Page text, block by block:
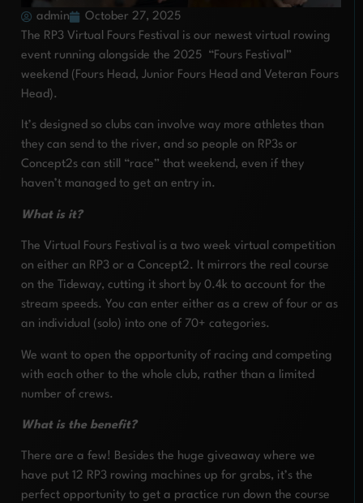
admin
October 27, 2025
The RP3 Virtual Fours Festival is our newest virtual rowing
event running alongside the 2025 “Fours Festival”
weekend (Fours Head, Junior Fours Head and Veteran Fours
Head).
It’s designed so clubs can involve way more athletes than
they can send to the river, and so people on RP3s or
Concept2s can still “race” that weekend, even if they
haven’t managed to get an entry in.
What is it?
The Virtual Fours Festival is a two week virtual competition
on either an RP3 or a Concept2. It mirrors the real course
on the Tideway, cutting it short by 0.4k to account for the
stream speeds. You can enter either as a crew of four or as
an individual (solo) into one of 70+ categories.
We want to open the opportunity of racing and competing
with each other to the whole club, rather than a limited
number of crews.
What is the benefit?
There are a few! Besides the huge giveaway where we
have put 12 RP3 rowing machines up for grabs, it’s the
perfect opportunity to get a practice run down the course